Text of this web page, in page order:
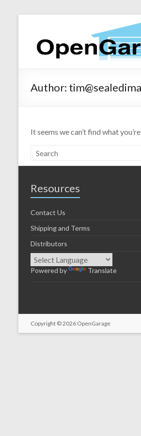
Author:
It seems we can’t find what
Resources
Contact Us
Shipping and Terms
Distributors
Powered by Translate
Copyright © 2026 OpenGarage